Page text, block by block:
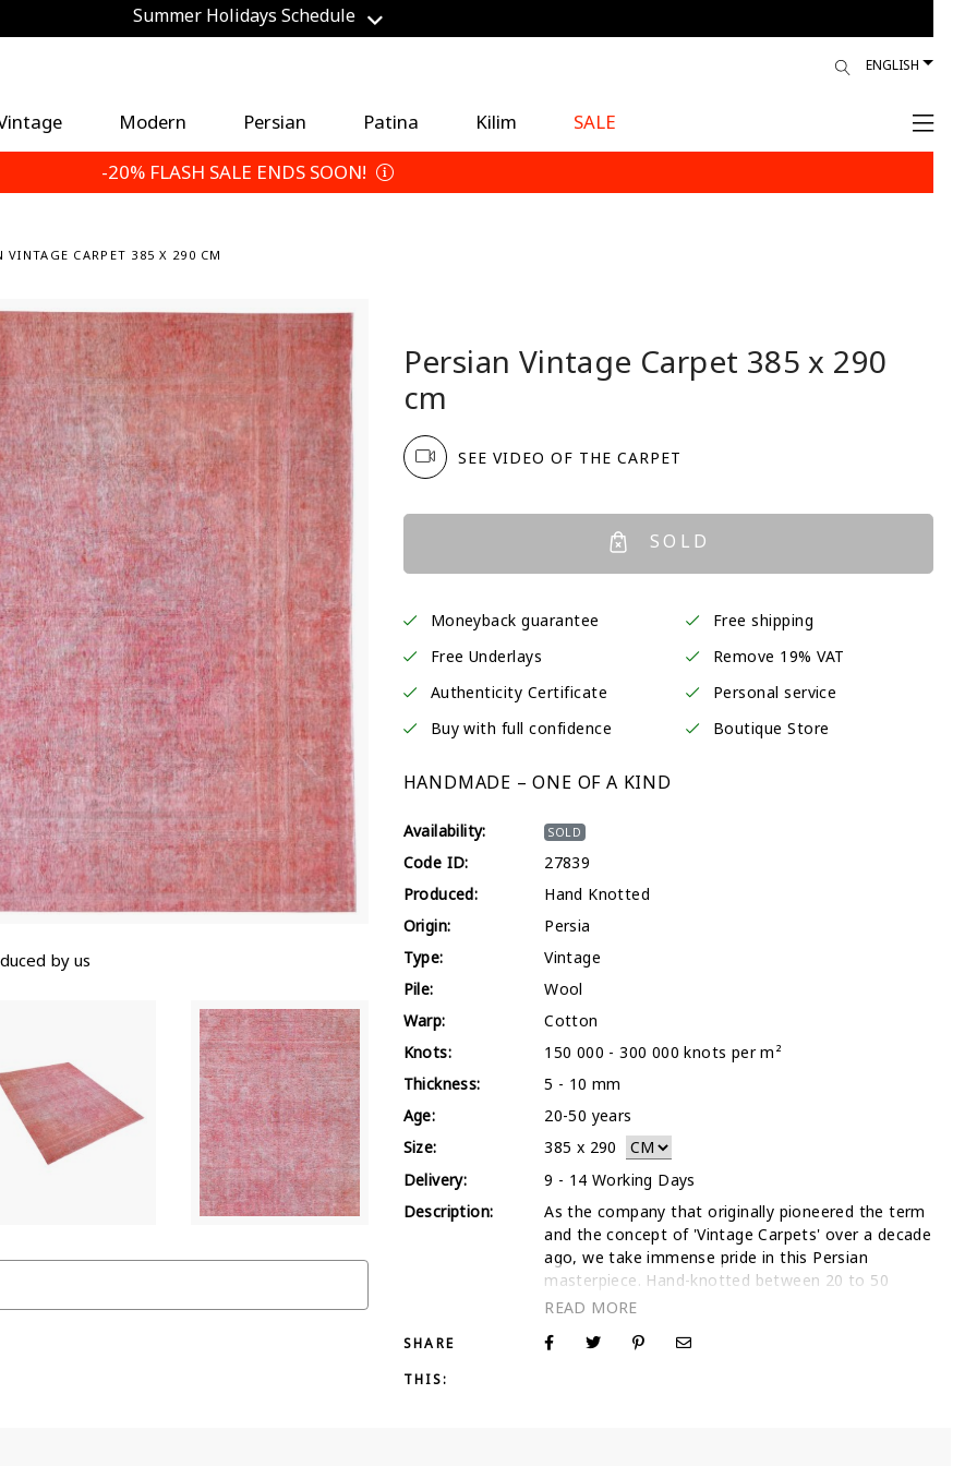
Save an Extra 5% — Choose Your Return Terms
ENGLISH
Modern Persian Patina Kilim
SALE
-20% FLASH SALE ENDS SOON!
VINTAGE CARPET 385 X 290 CM
by us
Persian Vintage Carpet 385 x 290
cm
SEE VIDEO OF THE CARPET
SOLD
Moneyback guarantee
Free shipping
Free Underlays
Remove 19% VAT
Authenticity Certificate
Personal service
Buy with full confidence
Boutique Store
HANDMADE – ONE OF A KIND
Availability: SOLD
Code ID:
27839
Produced:
Hand Knotted
Origin:
Persia
Type:
Vintage
Pile:
Wool
Warp:
Cotton
Knots:
150 000 - 300 000 knots per m²
Thickness:
5 - 10 mm
Age:
20-50 years
Size:
385 x 290
Delivery:
9 - 14 Working Days
Description:
As the company that originally pioneered the term
and the concept of 'Vintage Carpets' over a decade
ago, we take immense pride in this Persian
masterpiece. Hand-knotted between 20 to 50
years ago, this 385 x 290 cm rug was selected by
integrity. Being the first in the industry to
SHARE
THIS: